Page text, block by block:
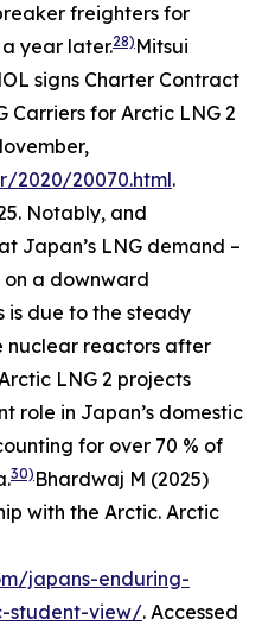
freighters for
year later.28) Mitsui
signs Charter Contract
for Arctic LNG 2
2020/20070.html.
Notably, and
Japan’s LNG demand –
on a downward
is due to the steady
nuclear reactors after
LNG 2 projects
role in Japan’s domestic
for over 70 % of
30) Bhardwaj M (2025)
with the Arctic. Arctic
japans-enduring-
student-view/. Accessed